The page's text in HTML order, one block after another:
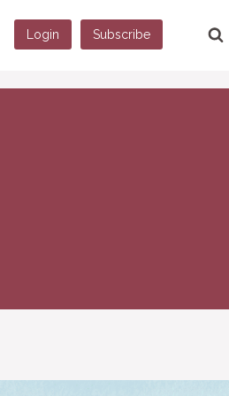
Login Subscribe